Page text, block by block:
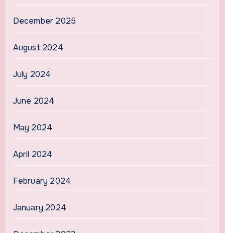
December 2025
August 2024
July 2024
June 2024
May 2024
April 2024
February 2024
January 2024